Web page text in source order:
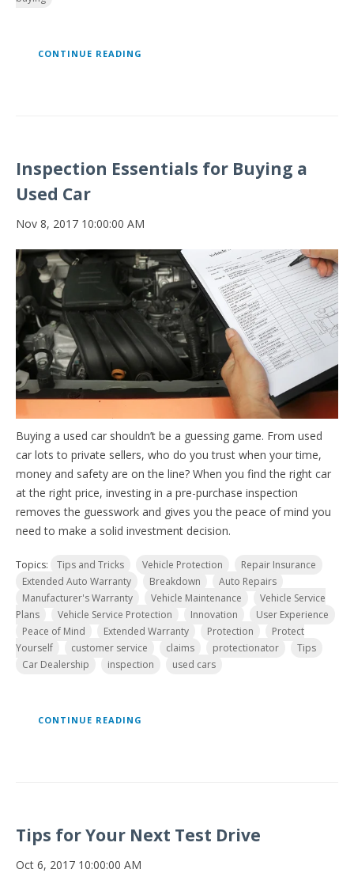
CONTINUE READING
Inspection Essentials for Buying a
Used Car
Nov 8, 2017 10:00:00 AM
Buying a used car shouldn’t be a guessing game. From used
car lots to private sellers, who do you trust when your time,
money and safety are on the line? When you find the right car
at the right price, investing in a pre-purchase inspection
removes the guesswork and gives you the peace of mind you
need to make a solid investment decision.
Topics: Tips and Tricks Vehicle Protection
Repair Insurance
Extended Auto Warranty
Breakdown
Auto Repairs
Manufacturer's Warranty
Vehicle Maintenance
Vehicle Service
Plans
Vehicle Service Protection Innovation
User Experience
Peace of Mind
Extended Warranty Protection
Protect
Yourself
customer service claims protectionator
Tips
Car Dealership
inspection used cars
CONTINUE READING
Tips for Your Next Test Drive
Oct 6, 2017 10:00:00 AM